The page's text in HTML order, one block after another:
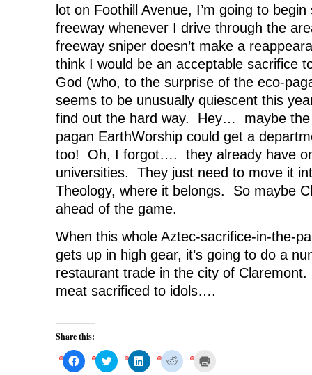
lot on Foothill Avenue, I’m going to
freeway whenever I drive through the
freeway sniper doesn’t make a
think I would be an acceptable sacrifice
God (who, to the surprise of the eco-
seems to be unusually quiescent this
find out the hard way. Hey… maybe the
pagan EarthWorship could get a
too! Oh, I forgot…. they already have
universities. They just need to move it
Theology, where it belongs. So maybe
ahead of the game.
When this whole Aztec-sacrifice-in-the-
gets up in high gear, it’s going to do a
restaurant trade in the city of
meat sacrificed to idols….
Share this:
C
l
C
l
C
l
C
l